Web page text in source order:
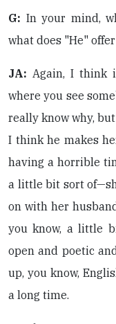
G: In your mind,
what does "He"
JA: Again, I think
where you see
really know why,
I think he makes
having a horrible
a little bit sort
on with her
you know, a little
open and poetic
up, you know,
a long time.